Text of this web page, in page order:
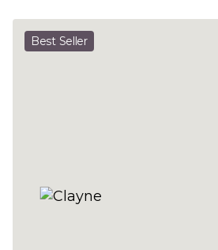
Best Seller